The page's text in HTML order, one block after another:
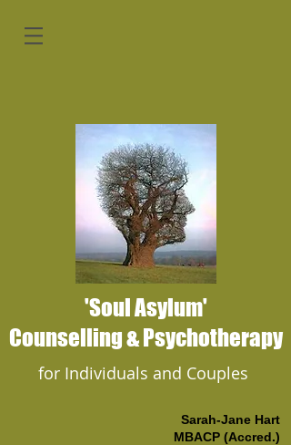
'Soul Asylum'
Counselling & Psychotherapy
for Individuals and Couples
Sarah-Jane Hart
MBACP (Accred.)